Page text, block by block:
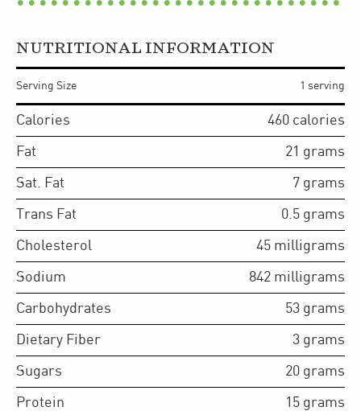
NUTRITIONAL INFORMATION
Serving Size 1 serving
Calories 460 calories
Fat 21 grams
Sat. Fat 7 grams
Trans Fat 0.5 grams
Cholesterol 45 milligrams
Sodium 842 milligrams
Carbohydrates 53 grams
Dietary Fiber 3 grams
Sugars 20 grams
Protein 15 grams